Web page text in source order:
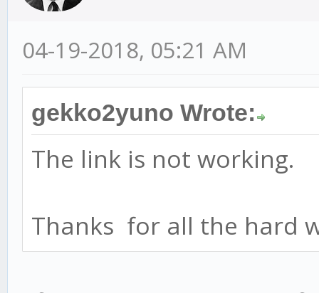
04-19-2018, 05:21 AM
gekko2yuno Wrote:
The link is not working.
Thanks for all the hard